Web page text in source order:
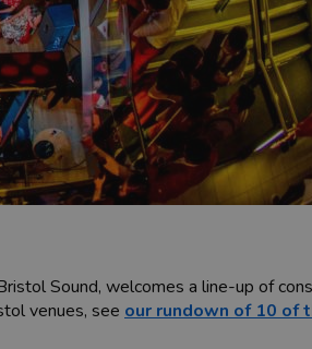
Sound, welcomes a line-up of
venues, see our rundown of 10 of